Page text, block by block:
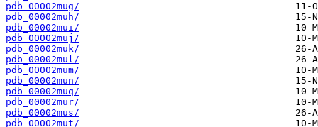
pdb_00002mug/
pdb_00002muh/
pdb_00002mui/
pdb_00002muj/
pdb_00002muk/
pdb_00002mul/
pdb_00002mum/
pdb_00002mun/
pdb_00002muq/
pdb_00002mur/
pdb_00002mus/
pdb_00002mut/